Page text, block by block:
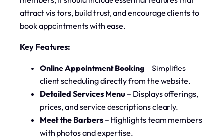
attract visitors, build trust, and encourage clients to
book appointments with ease.
Key Features:
Online Appointment Booking – Simplifies
client scheduling directly from the website.
Detailed Services Menu – Displays offerings,
prices, and service descriptions clearly.
Meet the Barbers – Highlights team members
with photos and expertise.